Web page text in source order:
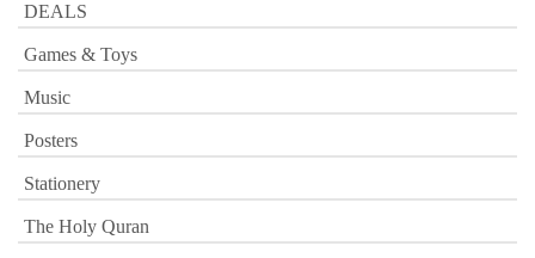
DEALS
Games & Toys
Music
Posters
Stationery
The Holy Quran